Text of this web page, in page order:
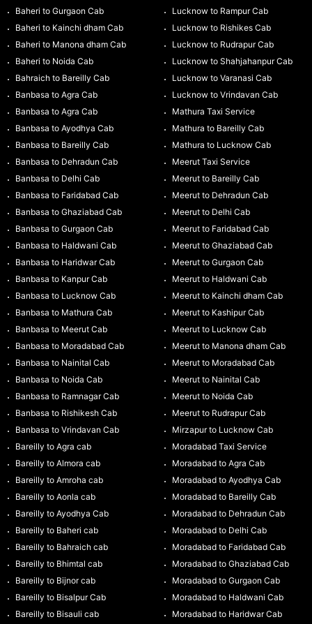
Baheri to Gurgaon Cab
Baheri to Kainchi dham Cab
Baheri to Manona dham Cab
Baheri to Noida Cab
Bahraich to Bareilly Cab
Banbasa to Agra Cab
Banbasa to Agra Cab
Banbasa to Ayodhya Cab
Banbasa to Bareilly Cab
Banbasa to Dehradun Cab
Banbasa to Delhi Cab
Banbasa to Faridabad Cab
Banbasa to Ghaziabad Cab
Banbasa to Gurgaon Cab
Banbasa to Haldwani Cab
Banbasa to Haridwar Cab
Banbasa to Kanpur Cab
Banbasa to Lucknow Cab
Banbasa to Mathura Cab
Banbasa to Meerut Cab
Banbasa to Moradabad Cab
Banbasa to Nainital Cab
Banbasa to Noida Cab
Banbasa to Ramnagar Cab
Banbasa to Rishikesh Cab
Banbasa to Vrindavan Cab
Bareilly to Agra cab
Bareilly to Almora cab
Bareilly to Amroha cab
Bareilly to Aonla cab
Bareilly to Ayodhya Cab
Bareilly to Baheri cab
Bareilly to Bahraich cab
Bareilly to Bhimtal cab
Bareilly to Bijnor cab
Bareilly to Bisalpur Cab
Bareilly to Bisauli cab
Lucknow to Rampur Cab
Lucknow to Rishikes Cab
Lucknow to Rudrapur Cab
Lucknow to Shahjahanpur Cab
Lucknow to Varanasi Cab
Lucknow to Vrindavan Cab
Mathura Taxi Service
Mathura to Bareilly Cab
Mathura to Lucknow Cab
Meerut Taxi Service
Meerut to Bareilly Cab
Meerut to Dehradun Cab
Meerut to Delhi Cab
Meerut to Faridabad Cab
Meerut to Ghaziabad Cab
Meerut to Gurgaon Cab
Meerut to Haldwani Cab
Meerut to Kainchi dham Cab
Meerut to Kashipur Cab
Meerut to Lucknow Cab
Meerut to Manona dham Cab
Meerut to Moradabad Cab
Meerut to Nainital Cab
Meerut to Noida Cab
Meerut to Rudrapur Cab
Mirzapur to Lucknow Cab
Moradabad Taxi Service
Moradabad to Agra Cab
Moradabad to Ayodhya Cab
Moradabad to Bareilly Cab
Moradabad to Dehradun Cab
Moradabad to Delhi Cab
Moradabad to Faridabad Cab
Moradabad to Ghaziabad Cab
Moradabad to Gurgaon Cab
Moradabad to Haldwani Cab
Moradabad to Haridwar Cab